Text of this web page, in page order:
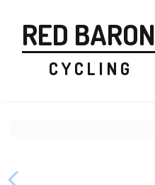
RED BARON
C Y C L I N G